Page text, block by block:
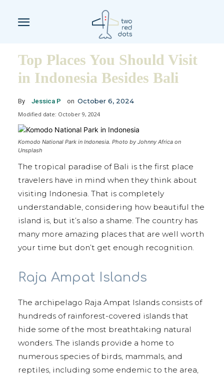
Top Places You Should Visit
in Indonesia Besides Bali
By Jessica P on October 6, 2024
Modified date: October 9, 2024
Komodo National Park in Indonesia. Photo by Johnny Africa on
Unsplash
The tropical paradise of Bali is the first place
travelers have in mind when they think about
visiting Indonesia. That is completely
understandable, considering how beautiful the
island is, but it’s also a shame. The country has
many more amazing places that are well worth
your time but don’t get enough recognition.
Raja Ampat Islands
The archipelago Raja Ampat Islands consists of
hundreds of rainforest-covered islands that
hide some of the most breathtaking natural
wonders. The islands provide a home to
numerous species of birds, mammals, and
reptiles, including some endemic to the area,